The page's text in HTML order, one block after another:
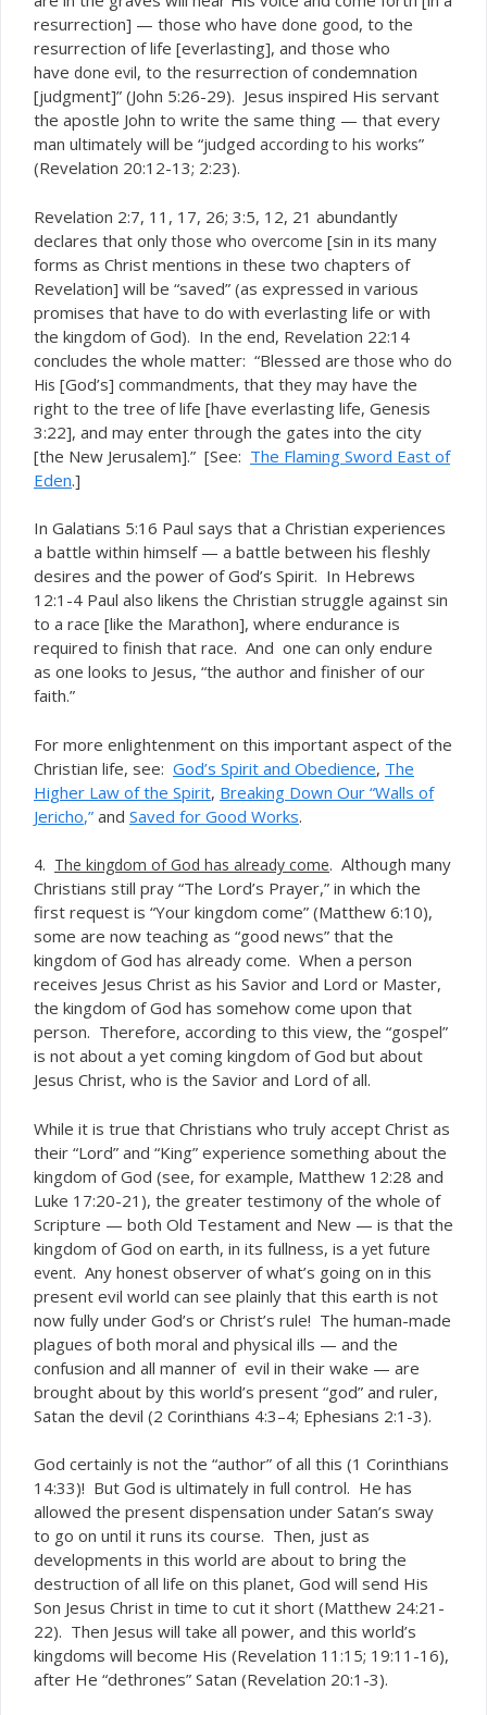
resurrection] — those who have done good, to the
resurrection of life [everlasting], and those who
have done evil, to the resurrection of condemnation
[judgment]” (John 5:26-29). Jesus inspired His servant
the apostle John to write the same thing — that every
man ultimately will be “judged according to his works”
(Revelation 20:12-13; 2:23).
Revelation 2:7, 11, 17, 26; 3:5, 12, 21 abundantly
declares that onlythose who overcome [sin in its many
forms as Christ mentions in these two chapters of
Revelation] will be “saved” (as expressed in various
promises that have to do with everlasting life or with
the kingdom of God). In the end, Revelation 22:14
concludes the whole matter: “Blessed arethose who do
His [God’s] commandments, that they may have the
right to the tree of life [have everlasting life, Genesis
3:22], and may enter through the gates into the city
[the New Jerusalem].” [See: The Flaming Sword East of
Eden.]
In Galatians 5:16 Paul says that a Christian experiences
a battle within himself — a battle between his fleshly
desires and the power of God’s Spirit. In Hebrews
12:1-4 Paul also likens the Christian struggle against sin
to a race [like the Marathon], where endurance is
required to finish that race. And one can only endure
as one looks to Jesus, “the author and finisher of our
faith.”
For more enlightenment on this important aspect of the
Christian life, see: God’s Spirit and Obedience, The
Higher Law of the Spirit, Breaking Down Our “Walls of
Jericho,” and Saved for Good Works.
4. The kingdom of God has already come. Although many
Christians still pray “The Lord’s Prayer,” in which the
first request is “Your kingdom come” (Matthew 6:10),
some are now teaching as “good news” that the
kingdom of God has already come. When a person
receives Jesus Christ as his Savior and Lord or Master,
the kingdom of God has somehow come upon that
person. Therefore, according to this view, the “gospel”
is not about a yet coming kingdom of God but about
Jesus Christ, who is the Savior and Lord of all.
While it is true that Christians who truly accept Christ as
their “Lord” and “King” experience something about the
kingdom of God (see, for example, Matthew 12:28 and
Luke 17:20-21), the greater testimony of the whole of
Scripture — both Old Testament and New — is that the
kingdom of God on earth, in its fullness, is a yet future
event. Any honest observer of what’s going on in this
present evil world can see plainly that this earth is not
now fully under God’s or Christ’s rule! The human-made
plagues of both moral and physical ills — and the
confusion and all manner of evil in their wake — are
brought about by this world’s present “god” and ruler,
Satan the devil (2 Corinthians 4:3–4; Ephesians 2:1-3).
God certainly is not the “author” of all this (1 Corinthians
14:33)! But God is ultimately in full control. He has
allowed the present dispensation under Satan’s sway
to go on until it runs its course. Then, just as
developments in this world are about to bring the
destruction of all life on this planet, God will send His
Son Jesus Christ in time to cut it short (Matthew 24:21-
22). Then Jesus will take all power, and this world’s
kingdoms will become His (Revelation 11:15; 19:11-16),
after He “dethrones” Satan (Revelation 20:1-3).